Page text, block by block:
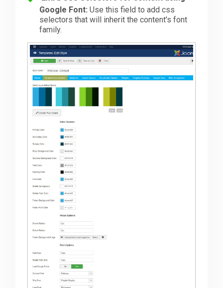
Google Font: Use this field to add css
selectors that will inherit the content's font
family.